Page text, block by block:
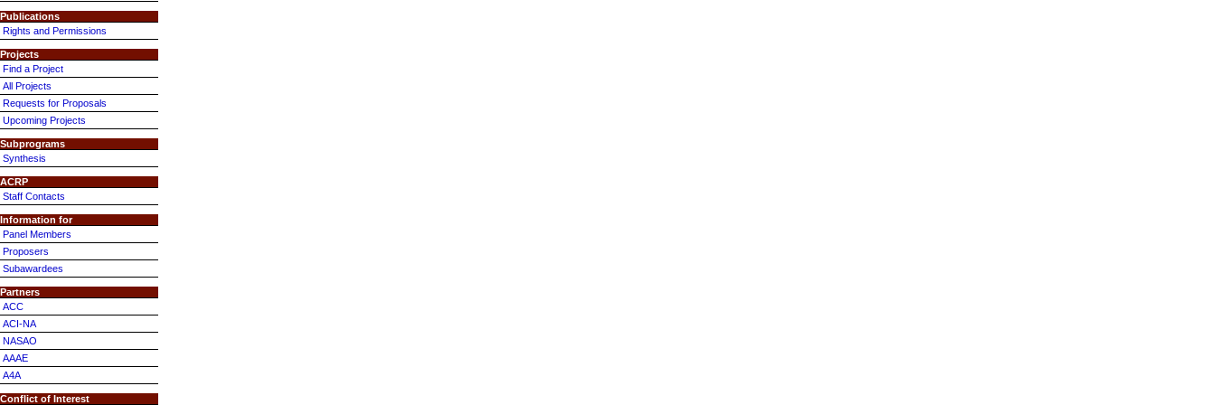
Publications
Rights and Permissions
Projects
Find a Project
All Projects
Requests for Proposals
Upcoming Projects
Subprograms
Synthesis
ACRP
Staff Contacts
Information for
Panel Members
Proposers
Subawardees
Partners
ACC
ACI-NA
NASAO
AAAE
A4A
Conflict of Interest